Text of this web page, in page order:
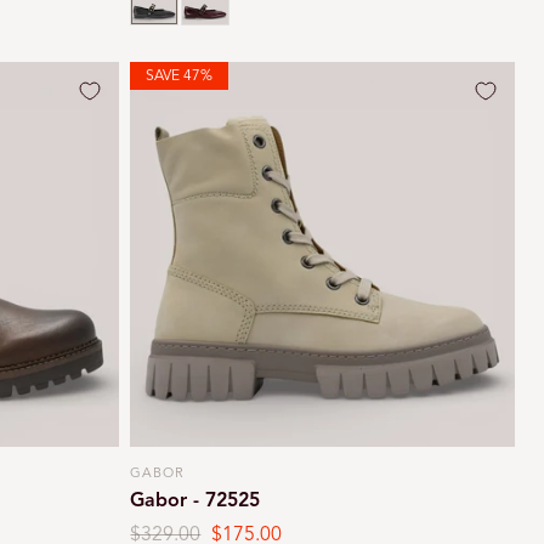
SAVE 47%
Vendor:
GABOR
Gabor - 72525
Regular
$329.00 Sale
$175.00